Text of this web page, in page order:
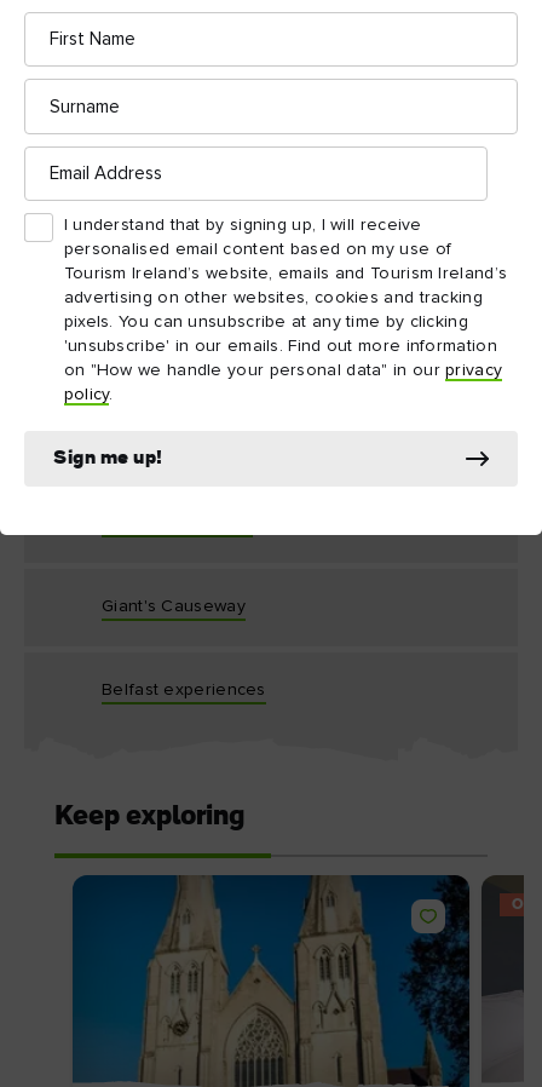
First
Name
Surname
Email
Address
I understand that by signing up, I will receive
personalised email content based on my use of
Tourism Ireland’s website, emails and Tourism Ireland’s
advertising on other websites, cookies and tracking
pixels. You can unsubscribe at any time by clicking
'unsubscribe' in our emails. Find out more information
on "How we handle your personal data" in ourprivacy
policy.
Sign me up!
Close your eyes as you stand on the slopes of Slemish
Mountain inCounty Antrim
time of fearsome Vikings, scholarly monks, and the dying days
of pagan Ireland. Battered by the wind and rain, St Patrick
toiled here as a slave tending sheep from the age of 16 until he
was 22.
On St Patrick’s Day, large crowds undertake the short but steep
walk to the summit, but you can visit at any time of the year
and look out on scenery that has barely changed at all since St
Patrick’s time: the Antrim Hills, the coast of Northern Ireland
and Scotland, and the Bann Valley.
Giant's Causeway
Belfast experiences
Keep exploring